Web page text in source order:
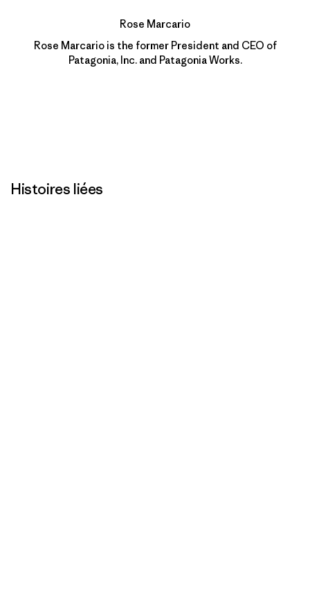
Rose Marcario
Rose Marcario is the former President and CEO of
Patagonia, Inc. and Patagonia Works.
Histoires liées